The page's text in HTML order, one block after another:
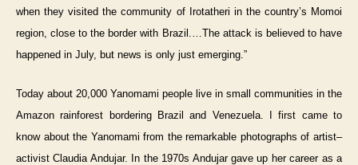
when they visited the community of Irotatheri in the country’s Momoi
region, close to the border with Brazil.…The attack is believed to have
happened in July, but news is only just emerging.”
Today about 20,000 Yanomami people live in small communities in the
Amazon rainforest bordering Brazil and Venezuela. I first came to
know about the Yanomami from the remarkable photographs of artist–
activist Claudia Andujar. In the 1970s Andujar gave up her career as a